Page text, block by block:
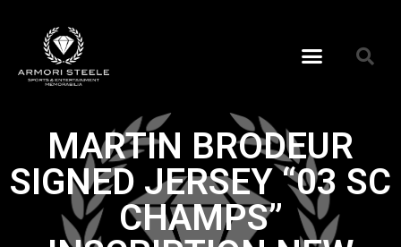
MARTIN BRODEUR
SIGNED JERSEY “03 SC
CHAMPS”